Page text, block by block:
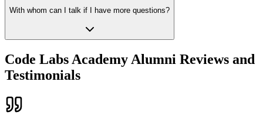
With whom can I talk if I have more questions?
Code Labs Academy Alumni Reviews and
Testimonials